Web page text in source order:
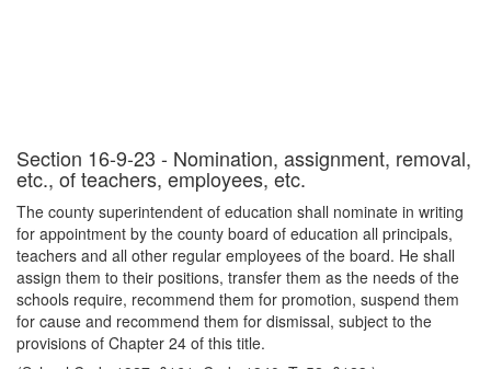
Section 16-9-23 - Nomination, assignment, removal,
etc., of teachers, employees, etc.
The county superintendent of education shall nominate in writing
for appointment by the county board of education all principals,
teachers and all other regular employees of the board. He shall
assign them to their positions, transfer them as the needs of the
schools require, recommend them for promotion, suspend them
for cause and recommend them for dismissal, subject to the
provisions of Chapter 24 of this title.